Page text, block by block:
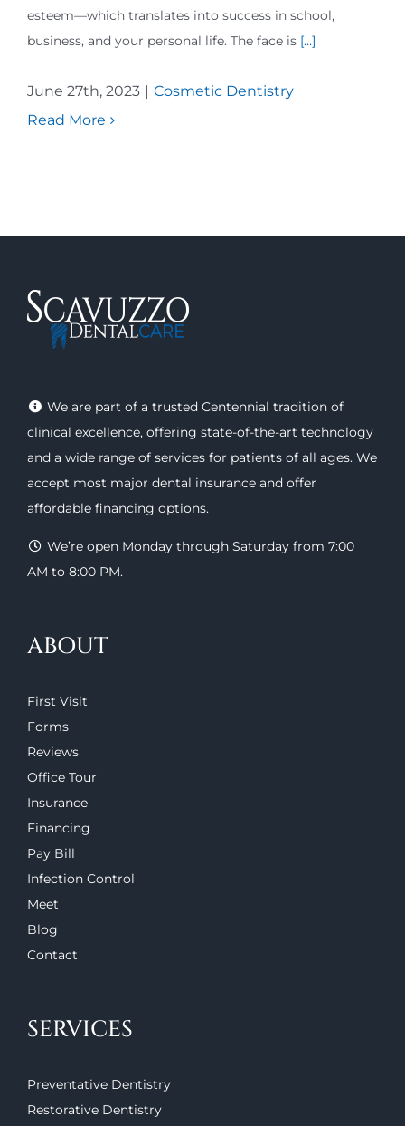
esteem—which translates into success in school,
business, and your personal life. The face is [...]
June 27th, 2023 | Cosmetic Dentistry
Read More
We are part of a trusted Centennial tradition of
clinical excellence, offering state-of-the-art technology
and a wide range of services for patients of all ages. We
accept most major dental insurance and offer
affordable financing options.
We’re open Monday through Saturday from 7:00
AM to 8:00 PM.
ABOUT
First Visit
Forms
Reviews
Office Tour
Insurance
Financing
Pay Bill
Infection Control
Meet
Blog
Contact
SERVICES
Preventative Dentistry
Restorative Dentistry